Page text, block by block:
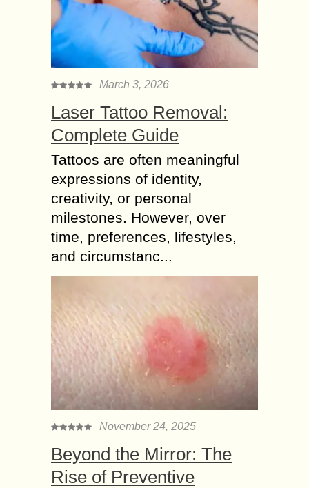
March 3, 2026
Laser Tattoo Removal:
Complete Guide
Tattoos are often meaningful
expressions of identity,
creativity, or personal
milestones. However, over
time, preferences, lifestyles,
and circumstanc...
November 24, 2025
Beyond the Mirror: The
Rise of Preventive